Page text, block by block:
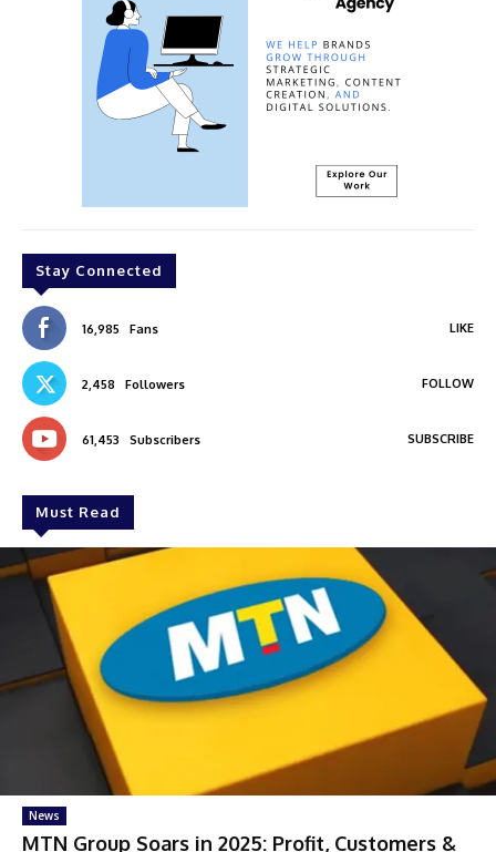
Stay Connected
16,985 Fans LIKE
2,458 Followers FOLLOW
61,453 Subscribers SUBSCRIBE
Must Read
News
MTN Group Soars in 2025: Profit, Customers &